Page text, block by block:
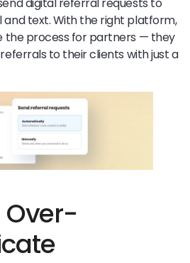
and text. With the right platform,
the process for partners — they
to their clients with just a